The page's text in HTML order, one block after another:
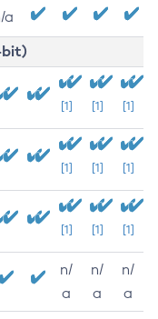
a
bit)
[1] [1] [1]
[1] [1] [1]
[1] [1] [1]
n/
a
n/
a
n/
a